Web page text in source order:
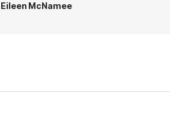
Eileen McNamee